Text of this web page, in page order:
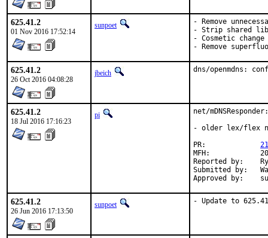
625.41.2
01 Nov 2016 17:52:14
sunpoet
- Remove
- Strip shared
- Cosmetic change
- Remove
625.41.2
26 Oct 2016 04:08:28
jbeich dns/openmdns:
625.41.2
18 Jul 2016 17:16:23
pi
net/
- older lex/flex
MFH:		2016Q3
Reported by:	Ryan Frederick <ryanrfrederick@gmail.com>
Submitted by:	Walter Schwarzenfeld <w.schwarzenfeld@utanet.at>
625.41.2
26 Jun 2016 17:13:50
sunpoet - Update to